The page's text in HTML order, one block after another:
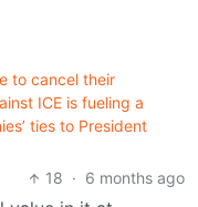
to cancel their
ICE is fueling a
ties to President
18 · 6 months ago